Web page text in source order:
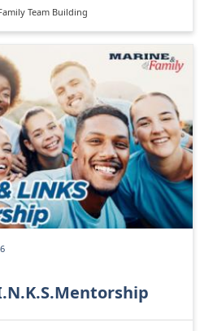
Team Building